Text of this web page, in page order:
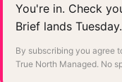
You're in. Check
Brief lands Tuesday.
By subscribing you agree
True North Managed. No